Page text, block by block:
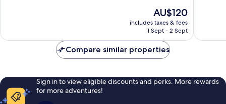
The
price
is
AU$120
includes taxes & fees
1 Sept - 2 Sept
Compare similar properties
Sign in to view eligible discounts and perks. More rewards
for more adventures!